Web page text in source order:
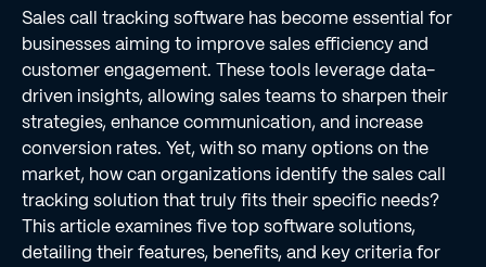
Sales call tracking software has become essential for
businesses aiming to improve sales efficiency and
customer engagement. These tools leverage data-
driven insights, allowing sales teams to sharpen their
strategies, enhance communication, and increase
conversion rates. Yet, with so many options on the
market, how can organizations identify the sales call
tracking solution that truly fits their specific needs?
This article examines five top software solutions,
detailing their features, benefits, and key criteria for